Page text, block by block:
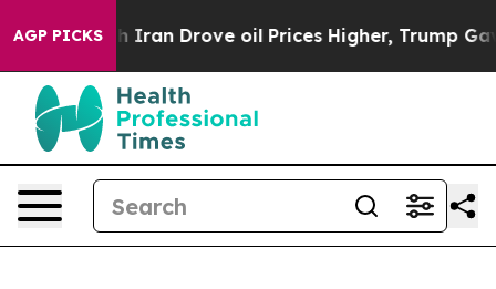
AGP PICKS
Drove oil Prices Higher, Trump Gave Politically